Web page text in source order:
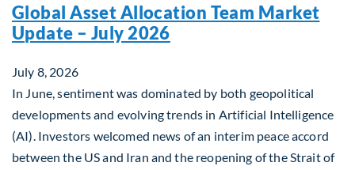
Global Asset Allocation Team Market
Update – July 2026
July 8, 2026
In June, sentiment was dominated by both geopolitical
developments and evolving trends in Artificial Intelligence
(AI). Investors welcomed news of an interim peace accord
between the US and Iran and the reopening of the Strait of